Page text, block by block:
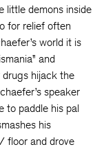
little demons inside
for relief often
world it is
and
drugs hijack the
speaker
to paddle his pal
his
floor and drove